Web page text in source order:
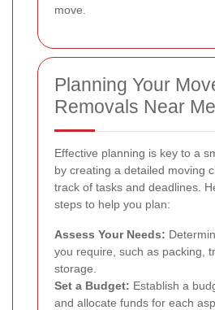
move.
Planning Your
Removals Near Me
Effective planning is key to a
by creating a detailed moving
track of tasks and deadlines.
steps to help you plan:
Assess Your Needs:
you require, such as packing,
storage.
Set a Budget: Establish a
and allocate funds for each